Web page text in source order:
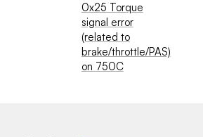
0x25 Torque
signal error
(related to
brake/throttle/PAS)
on 750C